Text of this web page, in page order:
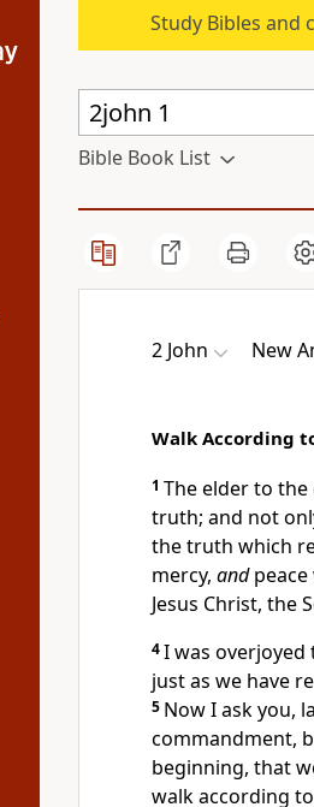
Study Bibles and
Bible Book List
2 John New
Walk According
1 The elder to the
truth; and not
the truth which
mercy, andpeace
Jesus Christ, the
4I was overjoyed
just as we have
5 Now I ask you,
commandment,
beginning, that
walk according